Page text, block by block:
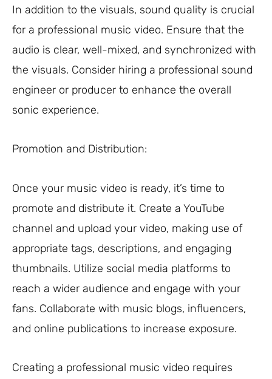
In addition to the visuals, sound quality is crucial
for a professional music video. Ensure that the
audio is clear, well-mixed, and synchronized with
the visuals. Consider hiring a professional sound
engineer or producer to enhance the overall
sonic experience.
Promotion and Distribution:
Once your music video is ready, it’s time to
promote and distribute it. Create a YouTube
channel and upload your video, making use of
appropriate tags, descriptions, and engaging
thumbnails. Utilize social media platforms to
reach a wider audience and engage with your
fans. Collaborate with music blogs, influencers,
and online publications to increase exposure.
Creating a professional music video requires